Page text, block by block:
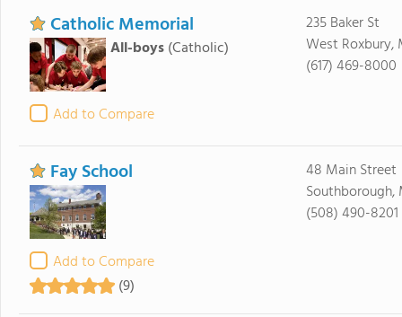
Catholic Memorial
All-boys (Catholic)
Add to Compare
235 Baker St
West Roxbury,
(617) 469-8000
Fay School
Add to Compare
(9)
48 Main Street
Southborough,
(508) 490-8201